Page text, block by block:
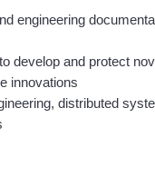
engineering
develop and protect
innovations
distributed